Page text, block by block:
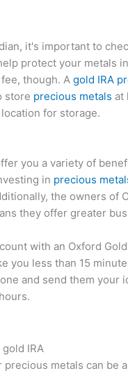
it's important to
protect your metals
though. A gold IRA
store precious metals at
for storage.
you a variety of
in precious
the owners of
they offer greater
with an Oxford
you less than 15
and send them your
IRA
metals can be